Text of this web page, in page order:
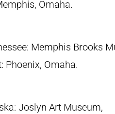
Omaha.
Memphis Brooks
Phoenix, Omaha.
Joslyn Art Museum,